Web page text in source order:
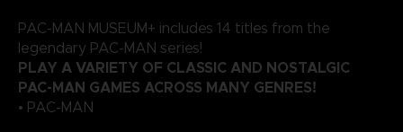
PAC-MAN MUSEUM+ includes 14 titles from the
legendary PAC-MAN series!
PLAY A VARIETY OF CLASSIC AND NOSTALGIC
PAC-MAN GAMES ACROSS MANY GENRES!
• PAC-MAN